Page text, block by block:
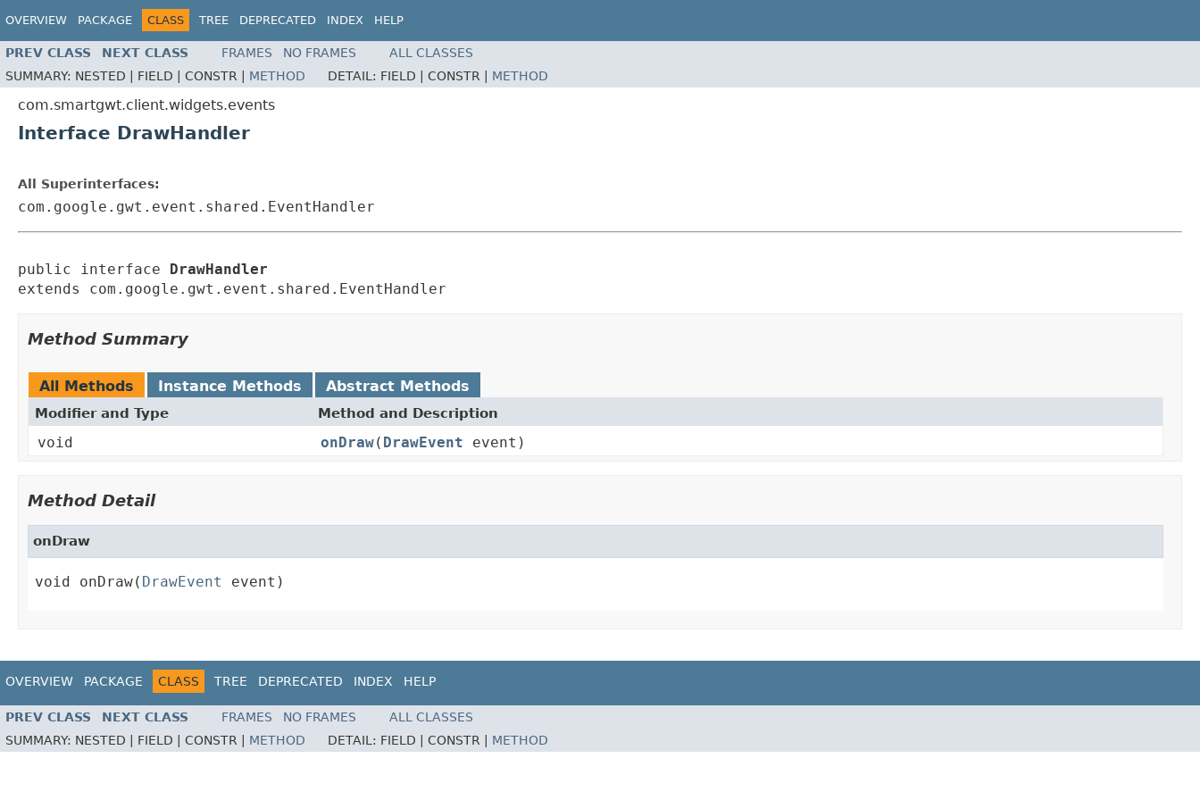
OVERVIEW PACKAGE CLASS TREE DEPRECATED INDEX HELP
PREV CLASS NEXT CLASS FRAMES NO FRAMES
ALL CLASSES
SUMMARY: NESTED | FIELD | CONSTR | METHOD DETAIL: FIELD | CONSTR | METHOD
com.smartgwt.client.widgets.events
Interface DrawHandler
All Superinterfaces:
com.google.gwt.event.shared.EventHandler
public interface
DrawHandler
extends com.google.gwt.event.shared.EventHandler
Method Summary
All Methods Instance Methods Abstract Methods
Modifier and Type Method and Description
void onDraw( DrawEvent event)
Method Detail
onDraw
void onDraw( DrawEvent event)
OVERVIEW PACKAGE CLASS TREE DEPRECATED INDEX HELP
PREV CLASS NEXT CLASS FRAMES NO FRAMES
ALL CLASSES
SUMMARY: NESTED | FIELD | CONSTR | METHOD DETAIL: FIELD | CONSTR | METHOD